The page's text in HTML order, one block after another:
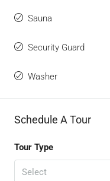
Sauna
Security Guard
Washer
Schedule A Tour
Tour Type
Select